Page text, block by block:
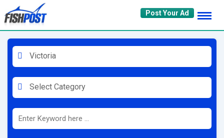
to
content
Post Your Ad
Victoria
Select Category